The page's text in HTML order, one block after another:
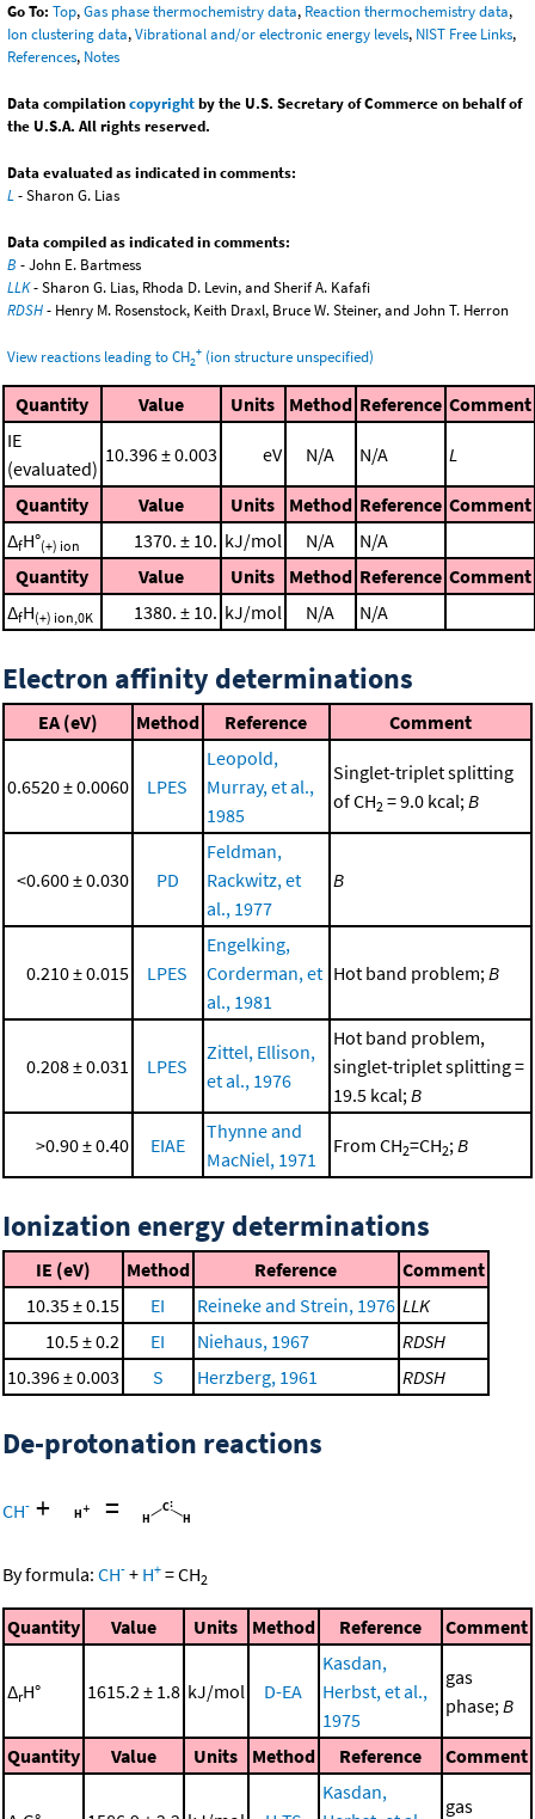
Go To: Top,Gas phase thermochemistry data, Reaction thermochemistry data,
Ion clustering data,Vibrational and/or electronic energy levels, NIST Free Links,
References, Notes
Data compilationcopyrightby the U.S. Secretary of Commerce on behalf of
the U.S.A. All rights reserved.
Data evaluated as indicated in comments:
L- Sharon G. Lias
Data compiled as indicated in comments:
B - John E. Bartmess
LLK- Sharon G. Lias, Rhoda D. Levin, and Sherif A. Kafafi
RDSH- Henry M. Rosenstock, Keith Draxl, Bruce W. Steiner, and John T. Herron
View reactions leading to CH2
+ (ion structure unspecified)
Quantity Value Units Method Reference Comment
IE
(evaluated)
10.396 ± 0.003 eV N/A N/A L
Quantity Value Units Method Reference Comment
ΔfH°(+) ion 1370. ± 10. kJ/mol N/A
N/A
Quantity
Value Units Method Reference Comment
ΔfH(+) ion,0K 1380. ± 10. kJ/mol N/A N/A
Electron affinity determinations
EA (eV) Method Reference Comment
0.6520 ± 0.0060 LPES
Leopold,
Murray, et al.,
1985
Singlet-triplet splitting
of CH2 = 9.0 kcal; B
<0.600 ± 0.030 PD
Feldman,
Rackwitz, et
al., 1977
B
0.210 ± 0.015 LPES
Engelking,
Corderman, et
al., 1981
Hot band problem; B
0.208 ± 0.031 LPES
Zittel, Ellison,
et al., 1976
Hot band problem,
singlet-triplet splitting =
19.5 kcal; B
>0.90 ± 0.40 EIAE
Thynne and
MacNiel, 1971
From CH2=CH2; B
Ionization energy determinations
IE (eV) Method Reference
Comment
10.35 ± 0.15
EI Reineke and Strein, 1976 LLK
10.5 ± 0.2
EI Niehaus, 1967
RDSH
10.396 ± 0.003
S Herzberg, 1961 RDSH
De-protonation reactions
CH- + =
By formula: CH- + H+ =CH2
Quantity Value Units Method Reference Comment
ΔrH° 1615.2 ± 1.8 kJ/mol D-EA
Kasdan,
Herbst, et al.,
1975
gas
phase; B
Quantity Value Units Method Reference Comment
Kasdan,
gas